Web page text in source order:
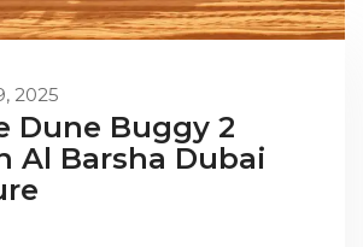
2025
Dune Buggy 2
Al Barsha Dubai